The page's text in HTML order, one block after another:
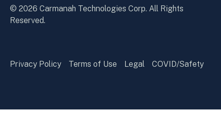
Now
© 2026 Carmanah Technologies Corp. All Rights
Reserved.
Privacy Policy Terms of Use Legal COVID/Safety